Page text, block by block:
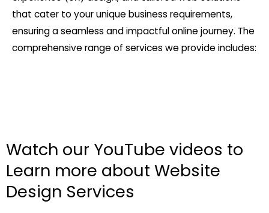
that cater to your unique business requirements,
ensuring a seamless and impactful online journey. The
comprehensive range of services we provide includes:
Watch our YouTube videos to
Learn more about Website
Design Services